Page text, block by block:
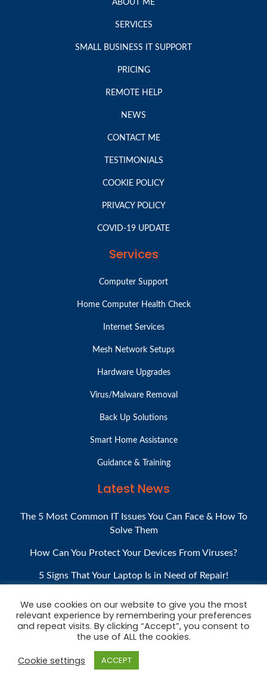
ABOUT ME
SERVICES
SMALL BUSINESS IT SUPPORT
PRICING
REMOTE HELP
NEWS
CONTACT ME
TESTIMONIALS
COOKIE POLICY
PRIVACY POLICY
COVID-19 UPDATE
Services
Computer Support
Home Computer Health Check
Internet Services
Mesh Network Setups
Hardware Upgrades
Virus/Malware Removal
Back Up Solutions
Smart Home Assistance
Guidance & Training
Latest News
The 5 Most Common IT Issues You Can Face & How To
Solve Them
How Can You Protect Your Devices From Viruses?
5 Signs That Your Laptop Is in Need of Repair!
How to Shop for a Used Laptop or Desktop PC
COPYRIGHT © 2020. ALL RIGHTS RESERVED.
We use cookies on our website to give you the most
relevant experience by remembering your preferences
and repeat visits. By clicking “Accept”, you consent to
the use of ALL the cookies.
Cookie settings
ACCEPT